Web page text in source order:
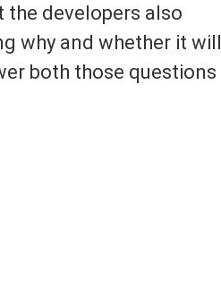
the developers also
why and whether it will
both those questions